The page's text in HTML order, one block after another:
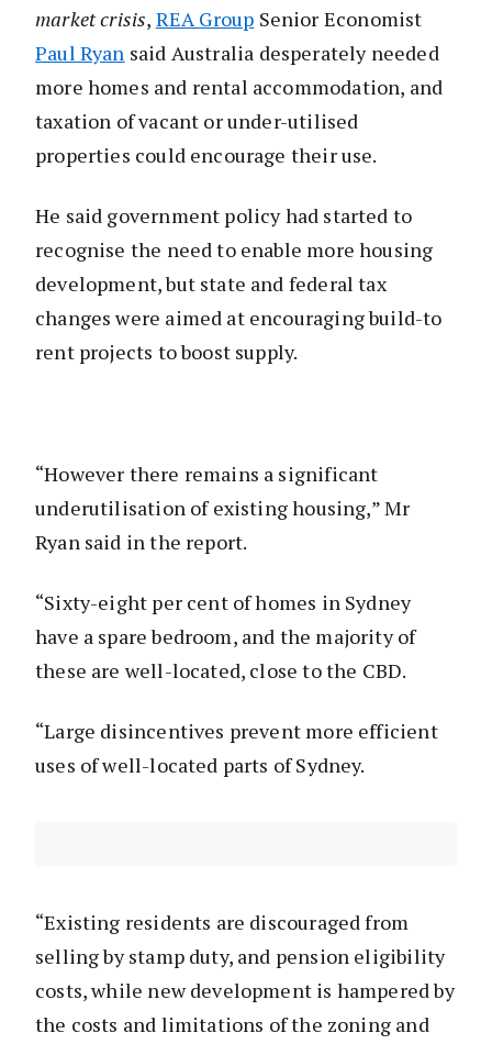
market crisis, REA Group Senior Economist
Paul Ryan said Australia desperately needed
more homes and rental accommodation, and
taxation of vacant or under-utilised
properties could encourage their use.
He said government policy had started to
recognise the need to enable more housing
development, but state and federal tax
changes were aimed at encouraging build-to
rent projects to boost supply.
“However there remains a significant
underutilisation of existing housing,” Mr
Ryan said in the report.
“Sixty-eight per cent of homes in Sydney
have a spare bedroom, and the majority of
these are well-located, close to the CBD.
“Large disincentives prevent more efficient
uses of well-located parts of Sydney.
“Existing residents are discouraged from
selling by stamp duty, and pension eligibility
costs, while new development is hampered by
the costs and limitations of the zoning and